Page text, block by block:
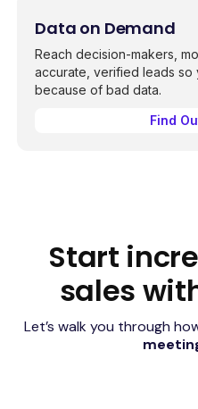
Data on Demand
Reach decision-makers,
accurate, verified leads so
because of bad data.
Find
Start
sales
Let’s walk you through